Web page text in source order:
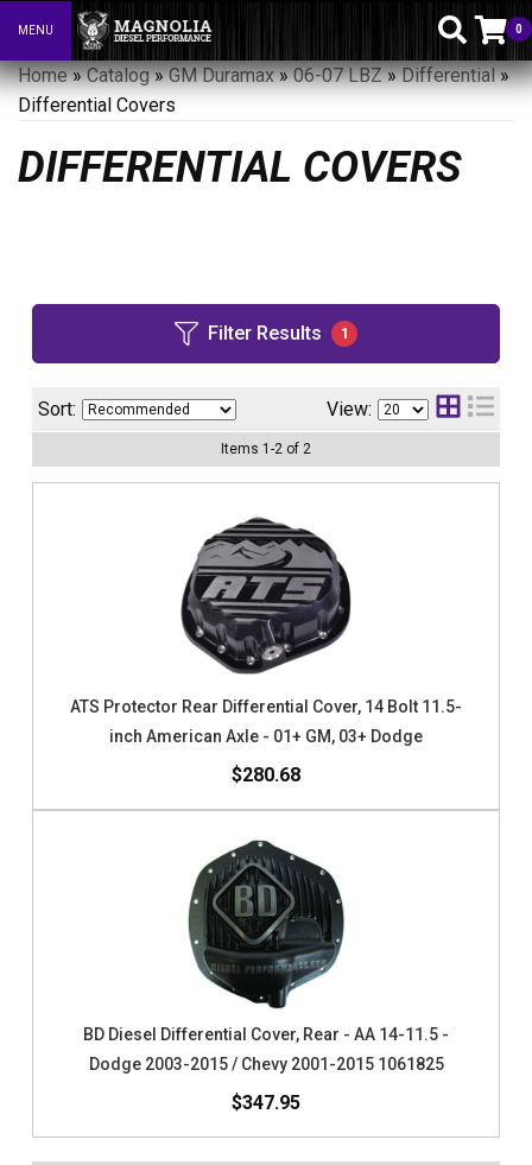
Toggle navigation
MENU 0
Home»Catalog»GM Duramax»06-07 LBZ»Differential»
Differential Covers
DIFFERENTIAL COVERS
Filter Results 1
Sort: View:
Items 1 -2 of 2
ATS Protector Rear Differential Cover, 14 Bolt 11.5-
inch American Axle - 01+ GM, 03+ Dodge
$280.68
BD Diesel Differential Cover, Rear - AA 14-11.5 -
Dodge 2003-2015 / Chevy 2001-2015 1061825
$347.95